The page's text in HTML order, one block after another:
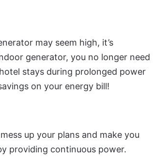
may seem high, it’s
generator, you no longer need
stays during prolonged power
on your energy bill!
up your plans and make you
providing continuous power.